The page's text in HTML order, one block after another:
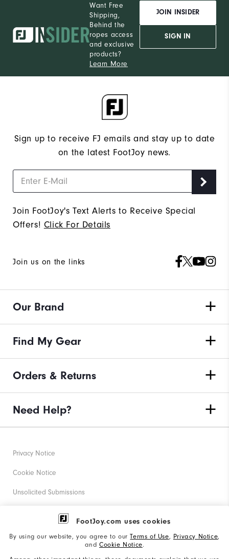
FootJoy.com uses cookies
By using our website, you agree to ourTerms of Use, Privacy Notice,
and Cookie Notice.
Want Free
Shipping,
Behind the
ropes access
and exclusive
products?
Learn More
JOIN INSIDER
SIGN IN
Sign up to receive FJ emails and stay up to date
on the latest FootJoy news.
Join FootJoy's Text Alerts to Receive Special
Offers! Click For Details
Join us on the links
Our Brand
Find My Gear
Orders & Returns
Need Help?
Privacy Notice
Cookie Notice
Unsolicited Submissions
Corporate Social Responsibility